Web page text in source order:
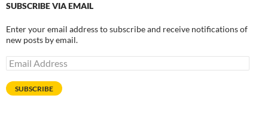
SUBSCRIBE VIA EMAIL
Enter your email address to subscribe and receive notifications of
new posts by email.
Email
Address
SUBSCRIBE